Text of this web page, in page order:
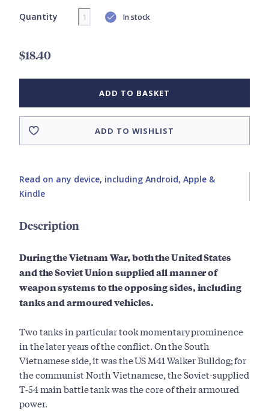
Quantity In stock
$18.40
ADD TO BASKET
ADD TO WISHLIST
Read on any device, including Android, Apple &
Kindle
Description
During the Vietnam War, both the United States
and the Soviet Union supplied all manner of
weapon systems to the opposing sides, including
tanks and armoured vehicles.
Two tanks in particular took momentary prominence
in the later years of the conflict. On the South
Vietnamese side, it was the US M41 Walker Bulldog; for
the communist North Vietnamese, the Soviet-supplied
T-54 main battle tank was the core of their armoured
power.